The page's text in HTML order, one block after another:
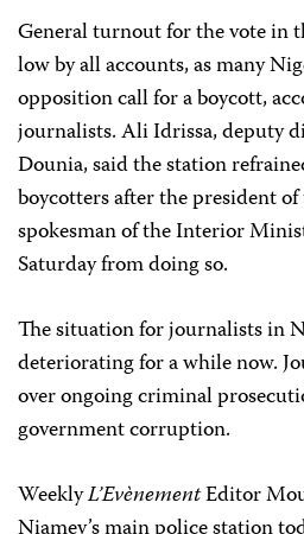
Generalturnout for the vote in
low by all accounts, as many
opposition call for a boycott,
journalists. Ali Idrissa, deputy
Dounia, said the station
boycotters after the president
spokesman of the Interior
Saturday from doing so.
The situation for journalists in
deteriorating for a while now.
over ongoing criminal
government corruption.
WeeklyL’EvènementEditor